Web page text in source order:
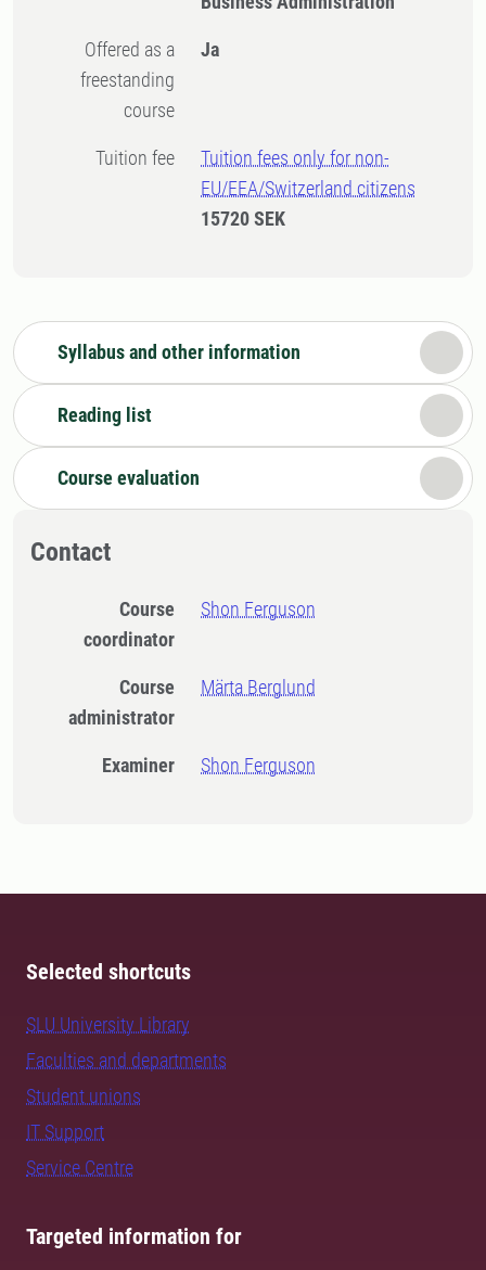
Offered as a
freestanding
course
Ja
Tuition fee
Tuition fees only for non-
EU/EEA/Switzerland citizens
15720 SEK
Syllabus and other information
Reading list
Course evaluation
Contact
Course
coordinator
Shon Ferguson
Course
administrator
Märta Berglund
Examiner Shon Ferguson
Selected shortcuts
SLU University Library
Faculties and departments
Student unions
IT Support
Service Centre
Targeted information for